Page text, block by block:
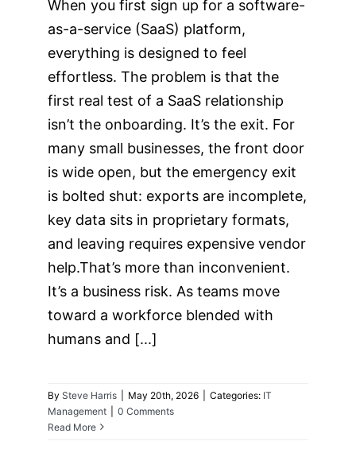
When you first sign up for a software-
as-a-service (SaaS) platform,
everything is designed to feel
effortless. The problem is that the
first real test of a SaaS relationship
isn’t the onboarding. It’s the exit. For
many small businesses, the front door
is wide open, but the emergency exit
is bolted shut: exports are incomplete,
key data sits in proprietary formats,
and leaving requires expensive vendor
help.That’s more than inconvenient.
It’s a business risk. As teams move
toward a workforce blended with
humans and [...]
By Steve Harris May 20th, 2026 Categories: IT
Management
0 Comments
Read More